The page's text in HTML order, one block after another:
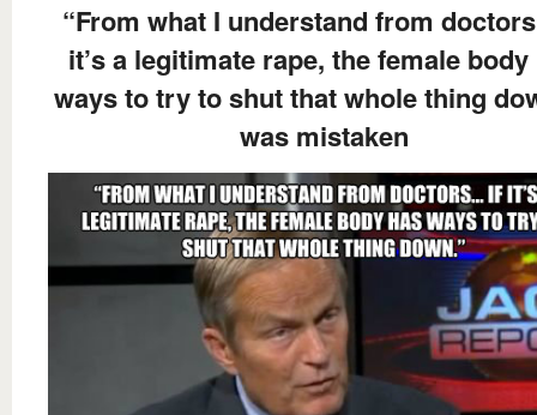
“From what I understand from
it’s a legitimate rape, the female body
ways to try to shut that whole thing
was mistaken